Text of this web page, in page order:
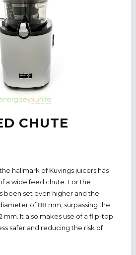
CHUTE
hallmark of Kuvings juicers has
a wide feed chute. For the
been set even higher and the
of 88 mm, surpassing the
mm. It also makes use of a flip-top
safer and reducing the risk of